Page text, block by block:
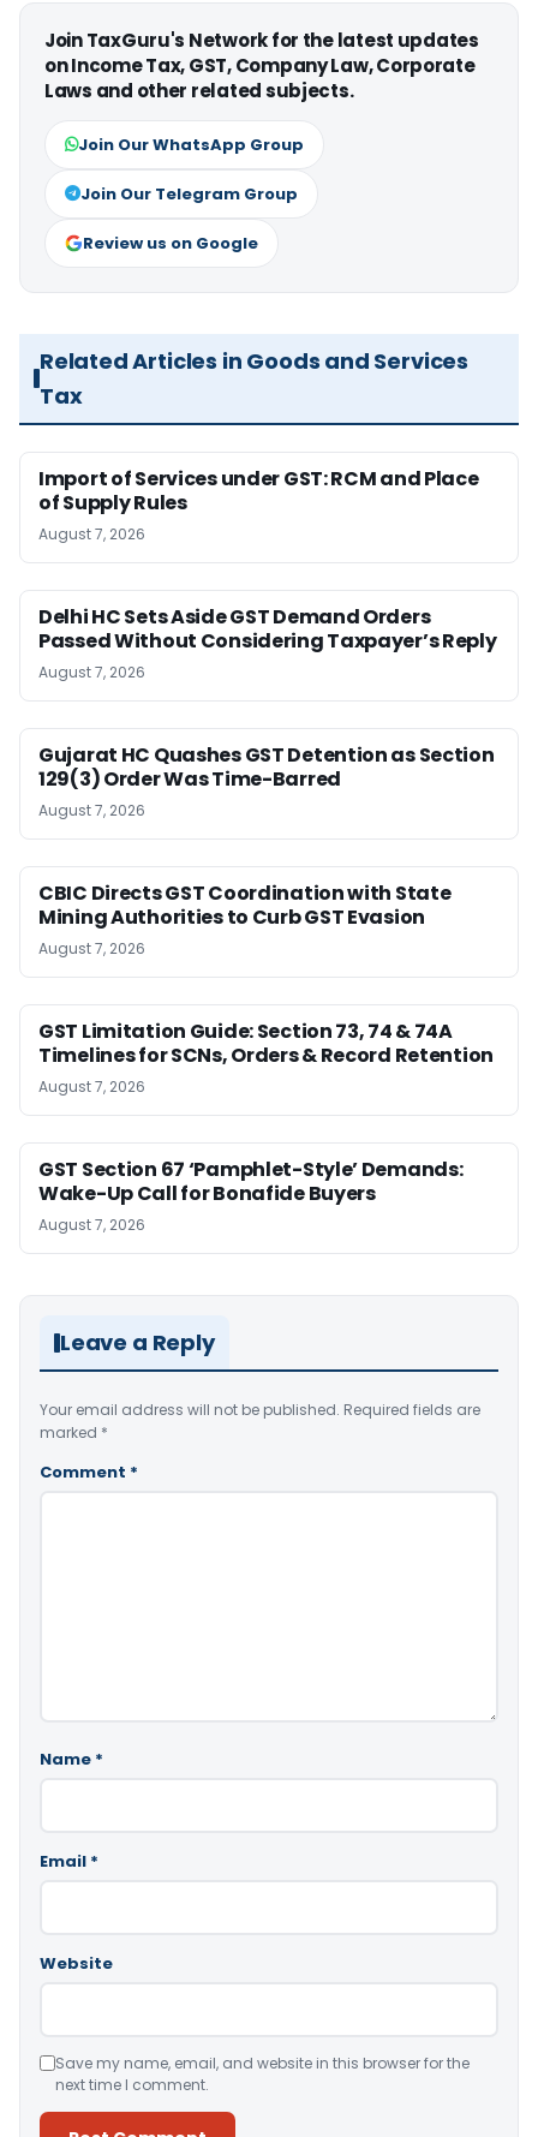
Join TaxGuru's Network for the latest updates
on Income Tax, GST, Company Law, Corporate
Laws and other related subjects.
Join Our WhatsApp Group
Join Our Telegram Group
Review us on Google
Related Articles in Goods and Services
Tax
Import of Services under GST: RCM and Place
of Supply Rules
August 7, 2026
Delhi HC Sets Aside GST Demand Orders
Passed Without Considering Taxpayer’s Reply
August 7, 2026
Gujarat HC Quashes GST Detention as Section
129(3) Order Was Time-Barred
August 7, 2026
CBIC Directs GST Coordination with State
Mining Authorities to Curb GST Evasion
August 7, 2026
GST Limitation Guide: Section 73, 74 & 74A
Timelines for SCNs, Orders & Record Retention
August 7, 2026
GST Section 67 ‘Pamphlet-Style’ Demands:
Wake-Up Call for Bonafide Buyers
August 7, 2026
Leave a Reply
Your email address will not be published. Required fields are
marked *
Comment *
Name *
Email *
Website
Save my name, email, and website in this browser for the
next time I comment.